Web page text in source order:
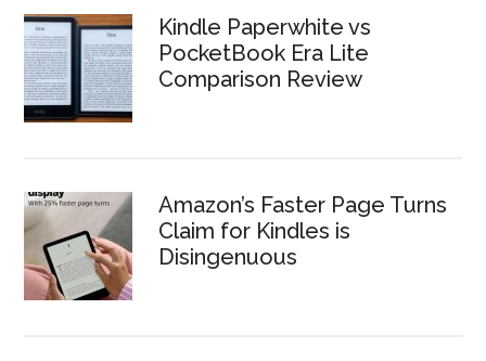
Kindle Paperwhite vs
PocketBook Era Lite
Comparison Review
Amazon’s Faster Page Turns
Claim for Kindles is
Disingenuous